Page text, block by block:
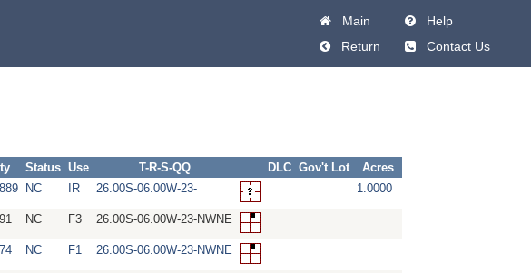
Main
Help
Return
Contact Us
Status Use T-R-S-QQ DLC Gov't Lot
Acres
NC IR 26.00S-06.00W-23- 1.0000
NC F3 26.00S-06.00W-23-NWNE
NC F1 26.00S-06.00W-23-NWNE